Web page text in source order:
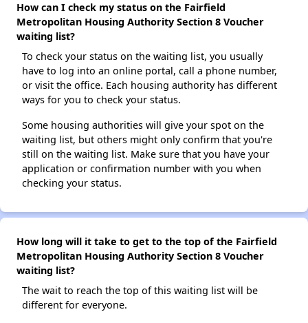
How can I check my status on the Fairfield
Metropolitan Housing Authority Section 8 Voucher
waiting list?
To check your status on the waiting list, you usually
have to log into an online portal, call a phone number,
or visit the office. Each housing authority has different
ways for you to check your status.
Some housing authorities will give your spot on the
waiting list, but others might only confirm that you're
still on the waiting list. Make sure that you have your
application or confirmation number with you when
checking your status.
How long will it take to get to the top of the Fairfield
Metropolitan Housing Authority Section 8 Voucher
waiting list?
The wait to reach the top of this waiting list will be
different for everyone.